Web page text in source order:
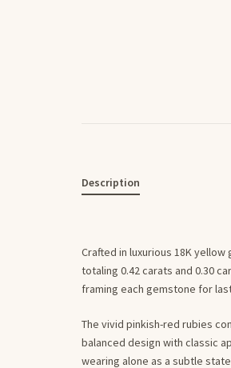
Description
Crafted in luxurious 18K
totaling 0.42 carats and 0.30
framing each gemstone for
The vivid pinkish-red rubies
balanced design with classic
wearing alone as a subtle